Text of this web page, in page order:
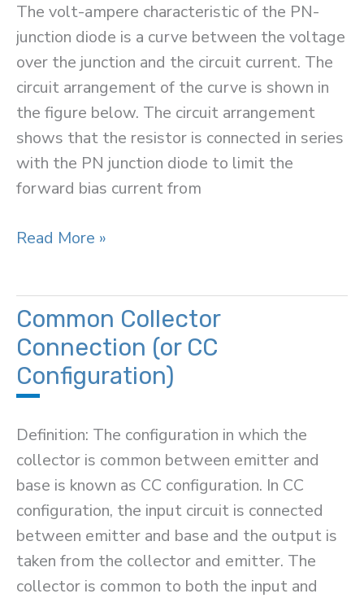
The volt-ampere characteristic of the PN-
junction diode is a curve between the voltage
over the junction and the circuit current. The
circuit arrangement of the curve is shown in
the figure below. The circuit arrangement
shows that the resistor is connected in series
with the PN junction diode to limit the
forward bias current from
Volt-
of
a
PN
Junction
Read More »
Common Collector
Connection (or CC
Configuration)
Definition: The configuration in which the
collector is common between emitter and
base is known as CC configuration. In CC
configuration, the input circuit is connected
between emitter and base and the output is
taken from the collector and emitter. The
collector is common to both the input and